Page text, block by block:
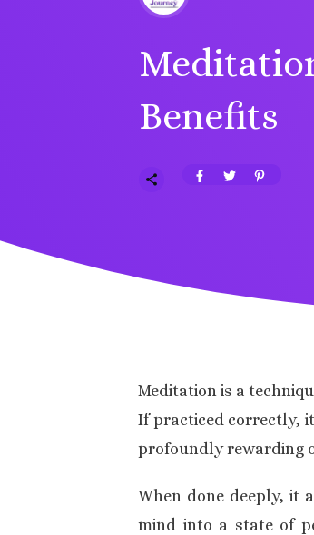
Benefits
Meditation is a
If practiced correctly,
profoundly rewarding
When done deeply, it
mind into a state of